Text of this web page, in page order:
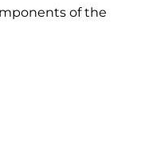
of the